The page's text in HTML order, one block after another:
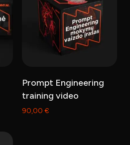
Add to cart
Prompt Engineering
training video
90,00 €